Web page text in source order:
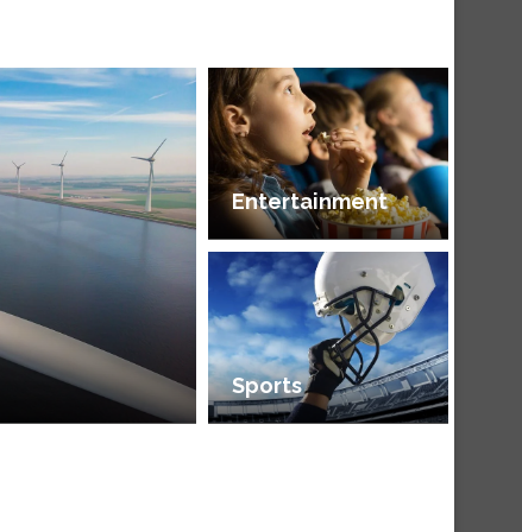
Entertainment
Sports